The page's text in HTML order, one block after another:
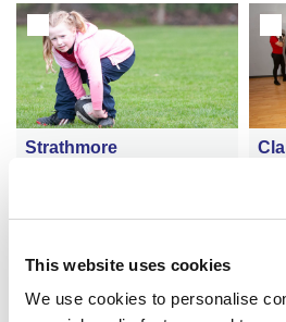
This website uses cookies
We use cookies to personalise
Strathmore
ldren's lives
of